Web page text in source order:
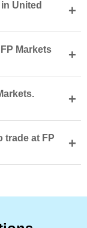
United
+
Markets
+
+
trade at FP
+